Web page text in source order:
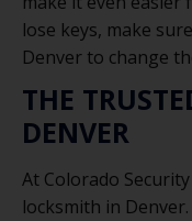
lose keys, make
Denver to change
THE
DENVER
At Colorado
locksmith in